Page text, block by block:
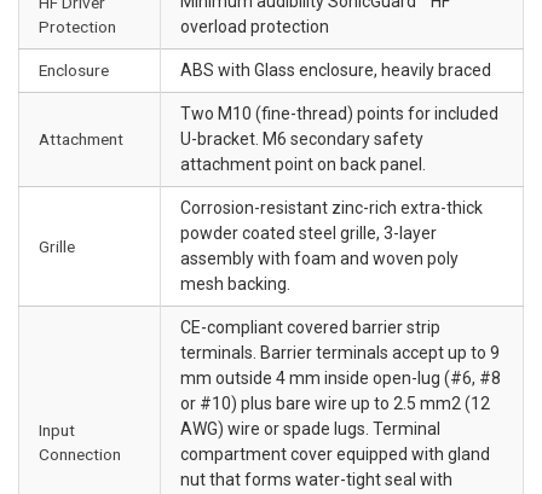
Protection
overload protection
Enclosure ABS with Glass enclosure, heavily braced
Attachment
Two M10 (fine-thread) points for included
U-bracket. M6 secondary safety
attachment point on back panel.
Grille
Corrosion-resistant zinc-rich extra-thick
powder coated steel grille, 3-layer
assembly with foam and woven poly
mesh backing.
Input
Connection
CE-compliant covered barrier strip
terminals. Barrier terminals accept up to 9
mm outside 4 mm inside open-lug (#6, #8
or #10) plus bare wire up to 2.5 mm2 (12
AWG) wire or spade lugs. Terminal
compartment cover equipped with gland
nut that forms water-tight seal with